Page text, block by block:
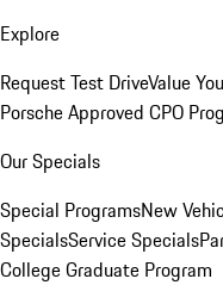
Explore
Request Test DriveValue
Porsche Approved CPO
Our Specials
Special ProgramsNew
SpecialsService Specials
College Graduate Program